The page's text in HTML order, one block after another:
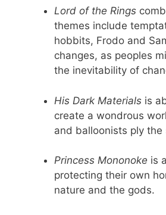
Lord of the Rings
themes include
hobbits, Frodo and
changes, as peoples
the inevitability of
His Dark Materials is
create a wondrous
and balloonists ply the
Princess Mononoke is
protecting their own
nature and the gods.